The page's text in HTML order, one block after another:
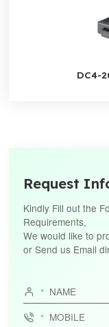
DC4-
Request
Kindly Fill out the
Requirements,
We would like to
or Send us Email

